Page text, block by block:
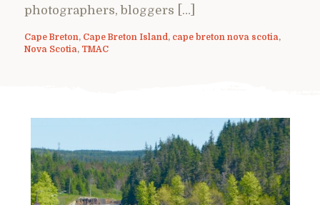
photographers, bloggers […]
Cape Breton, Cape Breton Island , cape breton nova scotia,
Nova Scotia, TMAC